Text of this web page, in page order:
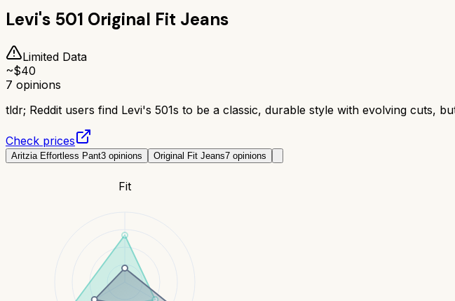
Levi's 501 Original Fit Jeans
Limited Data
~$40
7 opinions
tldr; Reddit users find Levi's 501s to be a classic, durable style with evolving cuts,
Check prices
Aritzia Effortless Pant3 opinions Original Fit Jeans7 opinions
Fit